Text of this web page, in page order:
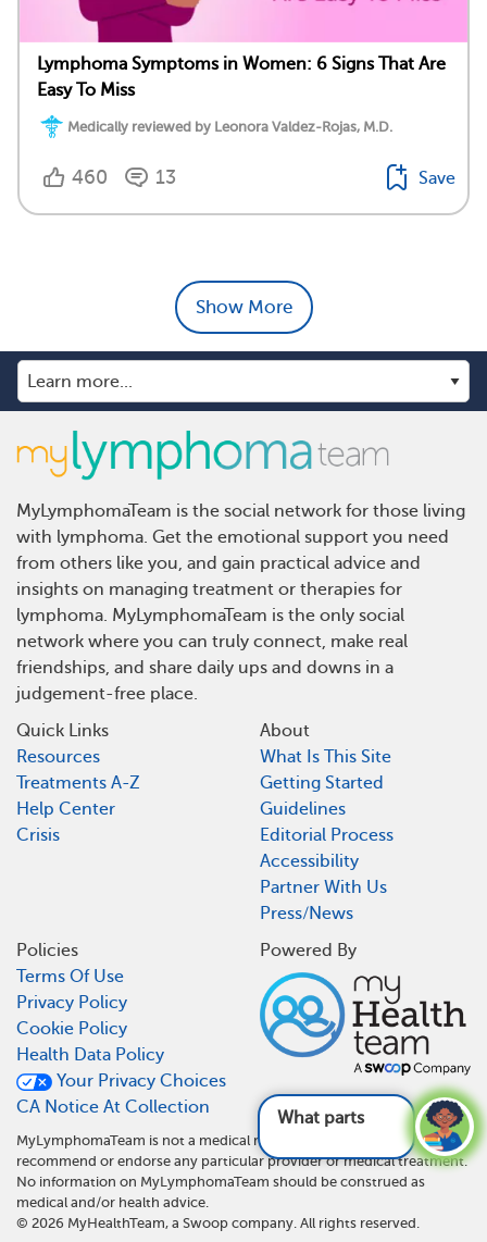
Lymphoma Symptoms in Women: 6 Signs That Are
Easy To Miss
Medically reviewed by Leonora Valdez-Rojas, M.D.
460 13 Save
Show More
What parts of the
MyLymphomaTeam is the social network for those living
with lymphoma. Get the emotional support you need
from others like you, and gain practical advice and
insights on managing treatment or therapies for
lymphoma. MyLymphomaTeam is the only social
network where you can truly connect, make real
friendships, and share daily ups and downs in a
judgement-free place.
Quick Links
Resources
Treatments A-Z
Help Center
Crisis
About
What Is This Site
Getting Started
Guidelines
Editorial Process
Accessibility
Partner With Us
Press/News
Policies
Terms Of Use
Privacy Policy
Cookie Policy
Health Data Policy
Your Privacy Choices
CA Notice At Collection
Powered By
MyLymphomaTeam is not a medical referral site and does not
recommend or endorse any particular provider or medical treatment.
No information on MyLymphomaTeam should be construed as
medical and/or health advice.
© 2026 MyHealthTeam, a Swoop company. All rights reserved.